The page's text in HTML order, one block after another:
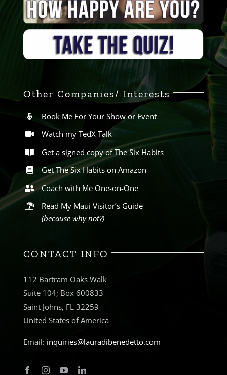
Other Companies/ Interests
Book Me For Your Show or Event
Watch my TedX Talk
Get a signed copy of The Six Habits
Get The Six Habits on Amazon
Coach with Me One-on-One
Read My Maui Visitor’s Guide
(because why not?)
CONTACT INFO
112 Bartram Oaks Walk
Suite 104; Box 600833
Saint Johns, FL 32259
United States of America
Email: inquiries@lauradibenedetto.com